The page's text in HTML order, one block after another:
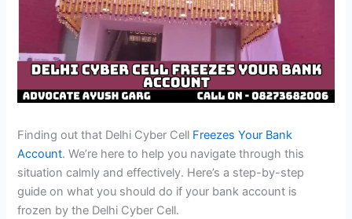
Finding out that Delhi Cyber Cell Freezes Your Bank
Account. We’re here to help you navigate through this
situation calmly and effectively. Here’s a step-by-step
guide on what you should do if your bank account is
frozen by the Delhi Cyber Cell.